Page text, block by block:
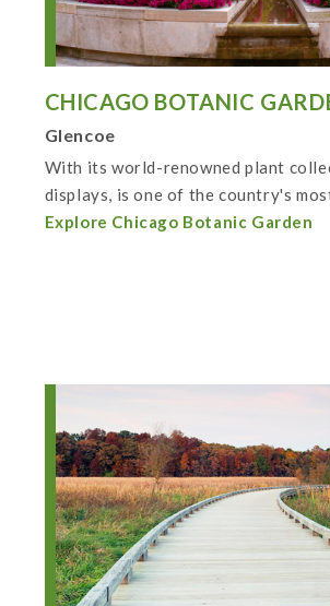
CHICAGO BOTANIC
Glencoe
With its world-renowned plant
displays, is one of the country's
Explore Chicago Botanic Garden